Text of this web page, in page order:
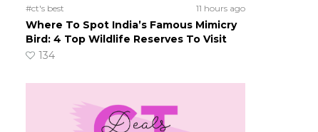
#ct's best 11 hours ago
Where To Spot India’s Famous Mimicry
Bird: 4 Top Wildlife Reserves To Visit
134